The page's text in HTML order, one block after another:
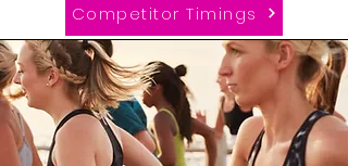
Competitor Timings